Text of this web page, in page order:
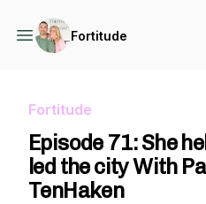
Fortitude
Fortitude
Episode 71: She
led the city With
TenHaken